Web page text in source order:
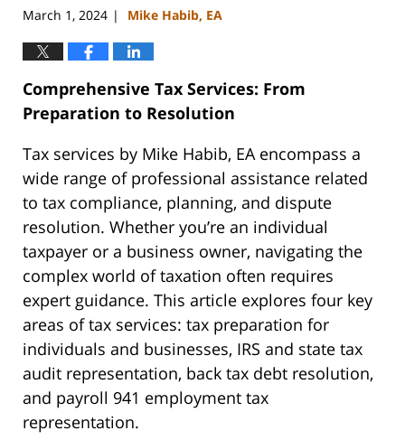
March 1, 2024 | Mike Habib, EA
Comprehensive Tax Services: From
Preparation to Resolution
Tax services by Mike Habib, EA encompass a
wide range of professional assistance related
to tax compliance, planning, and dispute
resolution. Whether you’re an individual
taxpayer or a business owner, navigating the
complex world of taxation often requires
expert guidance. This article explores four key
areas of tax services: tax preparation for
individuals and businesses, IRS and state tax
audit representation, back tax debt resolution,
and payroll 941 employment tax
representation.